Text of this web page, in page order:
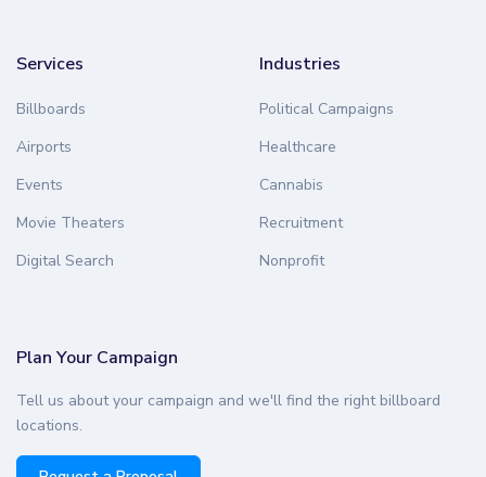
Services
Billboards
Airports
Events
Movie Theaters
Digital Search
Industries
Political Campaigns
Healthcare
Cannabis
Recruitment
Nonprofit
Plan Your Campaign
Tell us about your campaign and we'll find the right billboard
locations.